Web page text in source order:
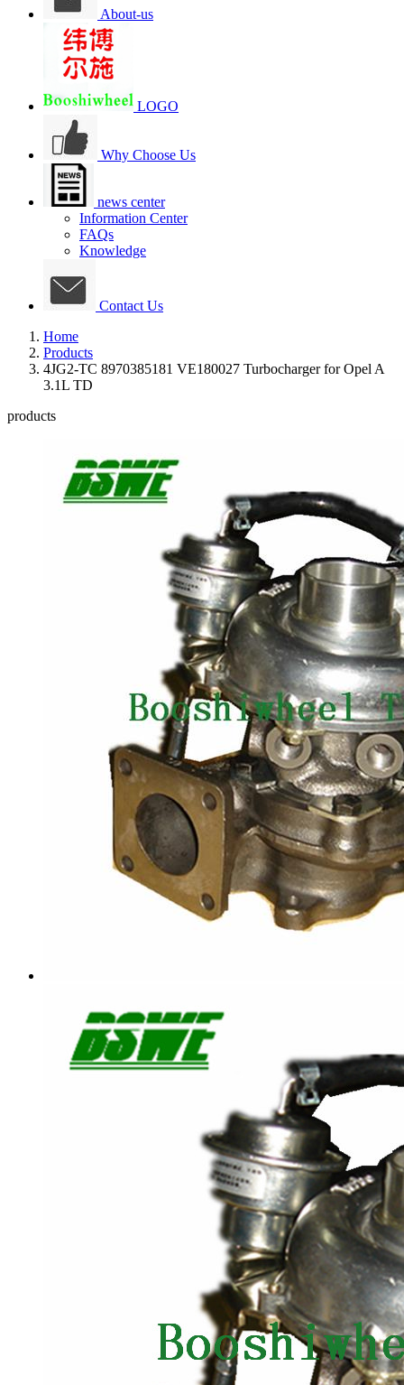
About-us
LOGO
Why Choose Us
news center
Information Center
FAQs
Knowledge
Contact Us
Home
Products
4JG2-TC 8970385181 VE180027 Turbocharger for Opel A
3.1L TD
products